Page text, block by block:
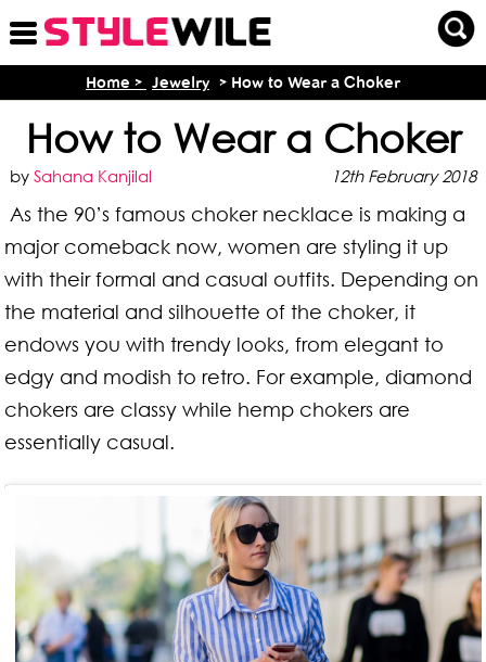
Home > Jewelry > How to Wear a Choker
How to Wear a Choker
bySahana Kanjilal 12th February 2018
As the 90’s famous choker necklace is making a
major comeback now, women are styling it up
with their formal and casual outfits. Depending on
the material and silhouette of the choker, it
endows you with trendy looks, from elegant to
edgy and modish to retro. For example, diamond
chokers are classy while hemp chokers are
essentially casual.